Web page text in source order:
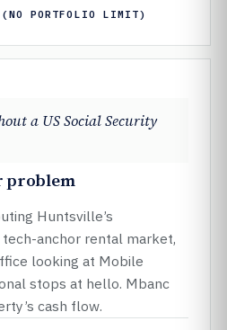
(NO PORTFOLIO LIMIT)
a US Social Security
problem
Huntsville’s
anchor rental market,
looking at Mobile
stops at hello. Mbanc
cash flow.